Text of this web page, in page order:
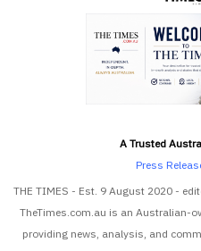
A Trusted
Press
THE TIMES - Est. 9 August 2020 -
TheTimes.com.au is an Australian-
providing news, analysis, and